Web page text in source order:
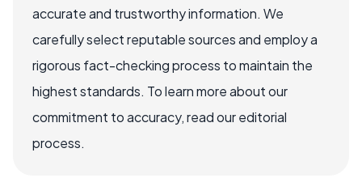
accurate and trustworthy information. We
carefully select reputable sources and employ a
rigorous fact-checking process to maintain the
highest standards. To learn more about our
commitment to accuracy, read our editorial
process.